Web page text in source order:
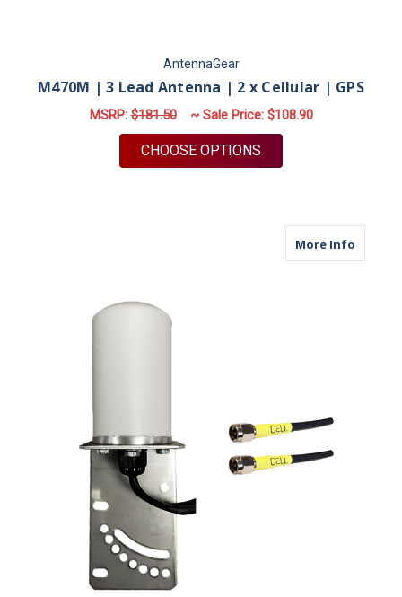
AntennaGear
M470M | 3 Lead Antenna | 2 x Cellular | GPS
MSRP:$181.50 ~ Sale Price: $108.90
CHOOSE OPTIONS
More Infoabout